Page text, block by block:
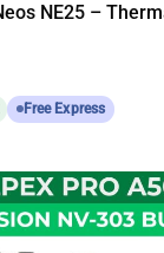
NE25 –
Free Express